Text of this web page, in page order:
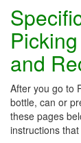
and
After you go to
bottle, can or
these pages
instructions